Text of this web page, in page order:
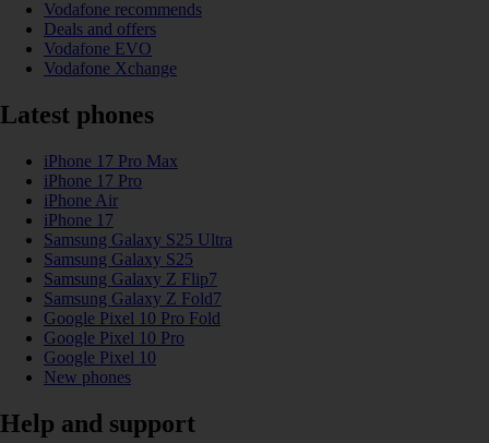
Vodafone recommends
Deals and offers
Vodafone EVO
Vodafone Xchange
Latest phones
iPhone 17 Pro Max
iPhone 17 Pro
iPhone Air
iPhone 17
Samsung Galaxy S25 Ultra
Samsung Galaxy S25
Samsung Galaxy Z Flip7
Samsung Galaxy Z Fold7
Google Pixel 10 Pro Fold
Google Pixel 10 Pro
Google Pixel 10
New phones
Help and support